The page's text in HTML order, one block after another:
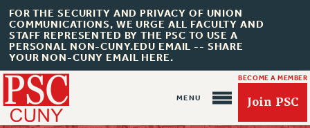
FOR THE SECURITY AND PRIVACY OF UNION
COMMUNICATIONS, WE URGE ALL FACULTY AND
STAFF REPRESENTED BY THE PSC TO USE A
PERSONAL NON-CUNY.EDU EMAIL -- SHARE
YOUR NON-CUNY EMAIL HERE.
BECOME A MEMBER
Join PSC